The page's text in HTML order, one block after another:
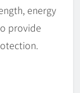
energy
provide